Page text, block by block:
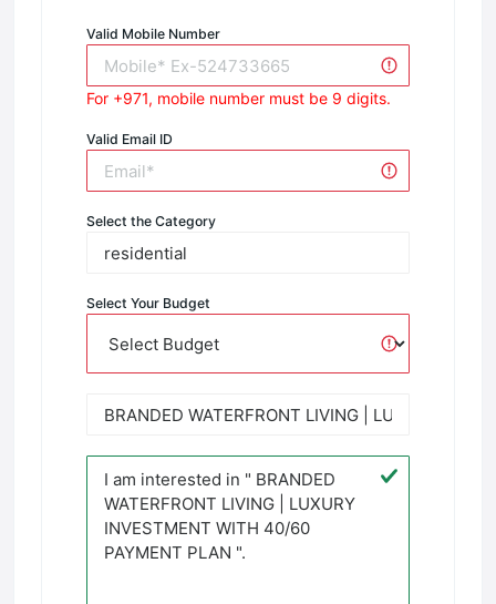
Valid Mobile Number
For +971, mobile number must be 9 digits.
Valid Email ID
Select the Category
Select Your Budget